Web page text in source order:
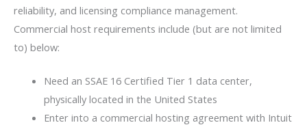
reliability, and licensing compliance management.
Commercial host requirements include (but are not limited
to) below:
Need an SSAE 16 Certified Tier 1 data center,
physically located in the United States
Enter into a commercial hosting agreement with Intuit